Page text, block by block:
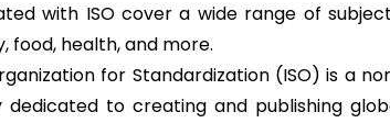
with ISO cover a wide range of
food, health, and more.
for Standardization (ISO) is a
dedicated to creating and publishing